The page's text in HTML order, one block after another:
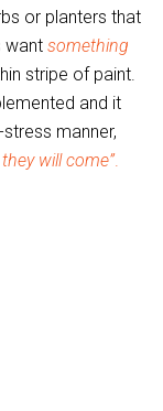
or planters that
want something
stripe of paint.
and it
manner,
will come”.